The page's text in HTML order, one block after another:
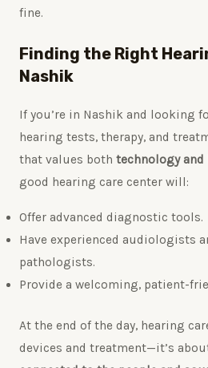
fine.
Finding the Right
Nashik
If you’re in Nashik and looking
hearing tests, therapy, and
that values both technology
good hearing care center will:
Offer advanced diagnostic tools.
Have experienced audiologists
pathologists.
Provide a welcoming, patient-
At the end of the day, hearing
devices and treatment—it’s